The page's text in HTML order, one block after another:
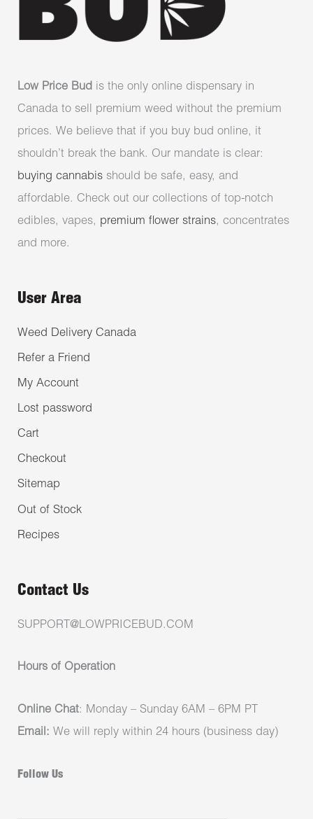
Low Price Bud is the only online dispensary in
Canada to sell premium weed without the premium
prices. We believe that if you buy bud online, it
shouldn’t break the bank. Our mandate is clear:
buying cannabis should be safe, easy, and
affordable. Check out our collections of top-notch
edibles, vapes, premium flower strains, concentrates
and more.
User Area
Weed Delivery Canada
Refer a Friend
My Account
Lost password
Cart
Checkout
Sitemap
Out of Stock
Recipes
Contact Us
SUPPORT@LOWPRICEBUD.COM
Hours of Operation
Online Chat: Monday – Sunday 6AM – 6PM PT
Email: We will reply within 24 hours (business day)
Follow Us